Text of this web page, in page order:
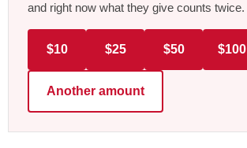
and right now what they give counts twice.
$10 $25 $50 $100
Another amount